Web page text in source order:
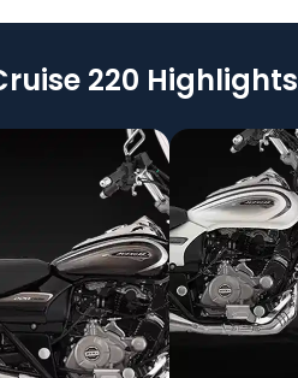
220 Highlights